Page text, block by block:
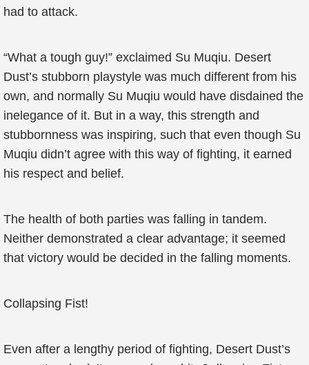
had to attack.
“What a tough guy!” exclaimed Su Muqiu. Desert
Dust’s stubborn playstyle was much different from his
own, and normally Su Muqiu would have disdained the
inelegance of it. But in a way, this strength and
stubbornness was inspiring, such that even though Su
Muqiu didn’t agree with this way of fighting, it earned
his respect and belief.
The health of both parties was falling in tandem.
Neither demonstrated a clear advantage; it seemed
that victory would be decided in the falling moments.
Collapsing Fist!
Even after a lengthy period of fighting, Desert Dust’s